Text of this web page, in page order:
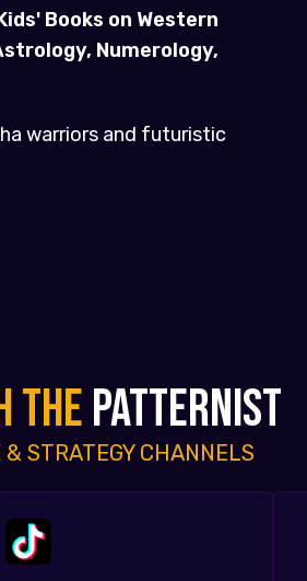
Books on Western
Numerology,
warriors and futuristic
THEPATTERNIST
& STRATEGY CHANNELS